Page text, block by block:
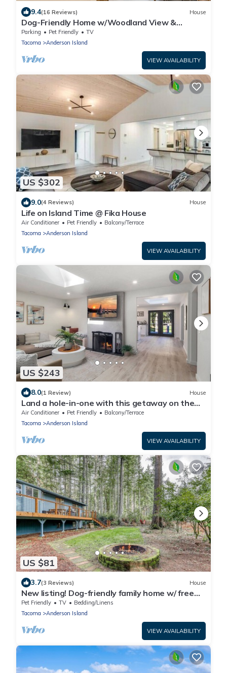
9.4(16 Reviews) House
Dog-Friendly Home w/Woodland View &
Washer/Dryer - Near Golf, Marina & Lakes
Parking Pet Friendly
TV
Tacoma
Anderson Island
VIEW AVAILABILITY
US $302
9.0(4 Reviews) House
Life on Island Time @ Fika House
Air Conditioner Pet Friendly
Balcony/Terrace
Tacoma
Anderson Island
VIEW AVAILABILITY
US $243
8.0(1 Review) House
Land a hole-in-one with this getaway on the
Green
Air Conditioner Pet Friendly
Balcony/Terrace
Tacoma
Anderson Island
VIEW AVAILABILITY
US $81
3.7(3 Reviews) House
New listing! Dog-friendly family home w/ free
WiFi/ fire pit/ golf course front!
Pet Friendly TV
Bedding/Linens
Tacoma
Anderson Island
VIEW AVAILABILITY